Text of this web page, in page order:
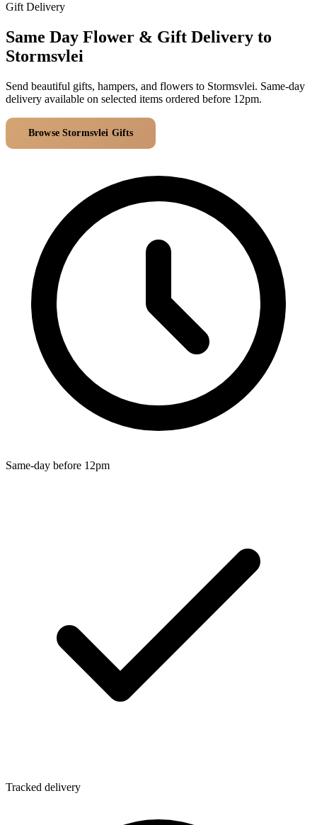
Arrangements
Clear Vases
Baskets
Edible Arrangements
Teddy Arrangements
Balloon Bouquets
Bath & Lifestyle
Gowns
Towels
Eye Masks
Gift Sets
Clothing & Accessories
T-Shirts
Hoodies
Pyjamas
Socks
Wallets & Purses
Headwear
Bags
Active Gear
Powerbanks
Audio
All Stationery
Jewellery
Gift Delivery
Same Day Flower & Gift Delivery to
Stormsvlei
Send beautiful gifts, hampers, and flowers to Stormsvlei. Same-day
delivery available on selected items ordered before 12pm.
Browse Stormsvlei Gifts
Same-day before 12pm
Tracked delivery